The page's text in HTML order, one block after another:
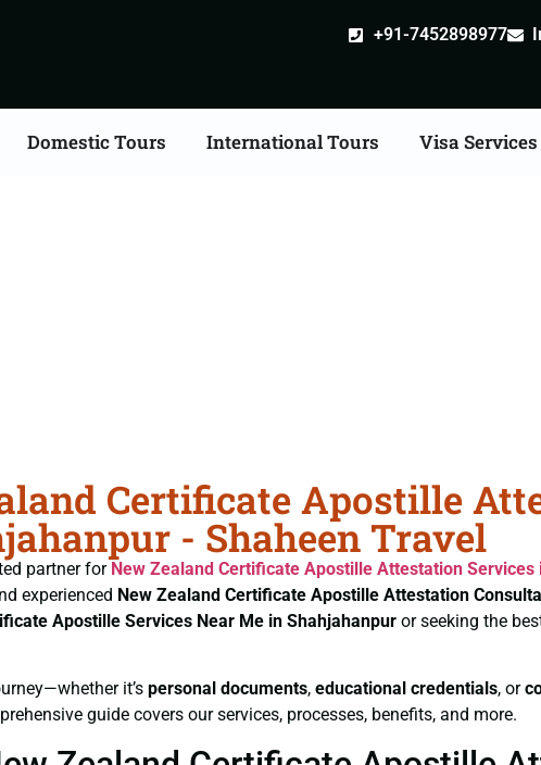
+91-7452898977
Domestic Tours International Tours Visa Services
Certificate Apostille
- Shaheen Travel
partner for New Zealand Certificate Apostille Attestation Services
experienced New Zealand Certificate Apostille Attestation
Apostille Services Near Me in Shahjahanpur or seeking the
it’s personal documents, educational credentials, or
guide covers our services, processes, benefits, and more.